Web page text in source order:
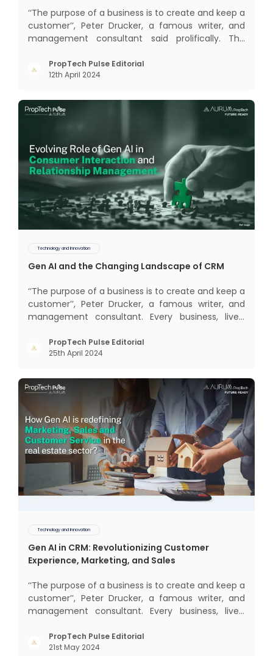
‘‘The purpose of a business is to create and keep a
customer’’, Peter Drucker, a famous writer, and
management consultant said prolifically. The
interactions, service, care, retention, and loyalty.
The term Customer Relationship Management
PropTech Pulse Editorial
12th April 2024
Technology and Innovation
Gen AI and the Changing Landscape of CRM
‘‘The purpose of a business is to create and keep a
customer’’, Peter Drucker, a famous writer, and
management consultant. Every business, lives,
succeeded across all the previous industrial
revolutions including mechanisation,
PropTech Pulse Editorial
25th April 2024
Technology and Innovation
Gen AI in CRM: Revolutionizing Customer
Experience, Marketing, and Sales
‘‘The purpose of a business is to create and keep a
customer’’, Peter Drucker, a famous writer, and
management consultant. Every business, lives,
today, in addition to goods and service also want
convenience, self-service and personalisation.
PropTech Pulse Editorial
21st May 2024